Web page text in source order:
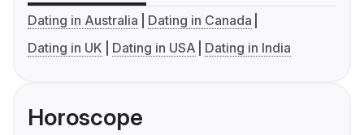
Dating in Australia
Dating in Canada
Dating in UK
Dating in USA Dating in India
Horoscope